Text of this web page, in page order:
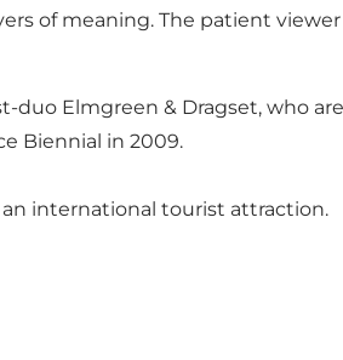
of meaning. The patient
duo Elmgreen & Dragset, who
Biennial in 2009.
international tourist attraction.